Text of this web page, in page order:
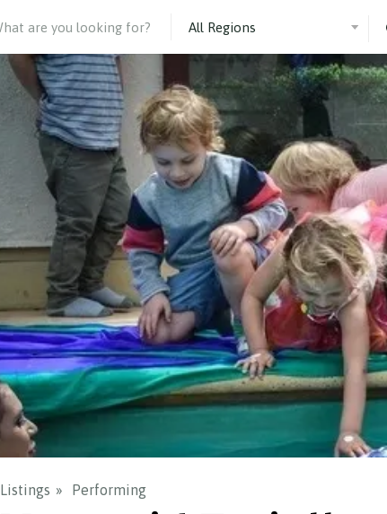
Listings Performing